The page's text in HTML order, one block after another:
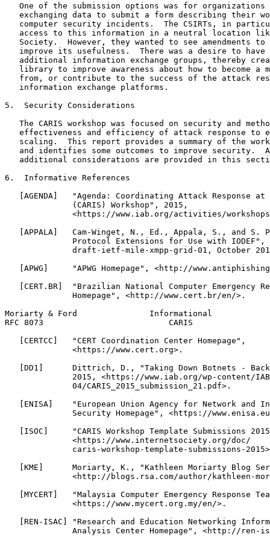
One of the submission options was for organizations
exchanging data to submit a form describing their
computer security incidents.  The CSIRTs, in
access to this information in a neutral location
Society.  However, they wanted to see amendments to
improve its usefulness.  There was a desire to have
additional information exchange groups, thereby
library to improve awareness about how to become a
from, or contribute to the success of the attack
   information exchange platforms.
5.  Security Considerations
The CARIS workshop was focused on security and
effectiveness and efficiency of attack response to
scaling.  This report provides a summary of the
and identifies some outcomes to improve security.
additional considerations are provided in this
6.  Informative References
[AGENDA]   "Agenda: Coordinating Attack Response at
              (CARIS) Workshop", 2015,
<https://www.iab.org/activities/
[APPALA]   Cam-Winget, N., Ed., Appala, S., and S.
Protocol Extensions for Use with IODEF",
draft-ietf-mile-xmpp-grid-01, October
[APWG]     "APWG Homepage", <http://
[CERT.BR]  "Brazilian National Computer Emergency
              Homepage", <http://www.cert.br/en/>.
Moriarty & Ford               Informational
RFC 8073                          CARIS
   [CERTCC]   "CERT Coordination Center Homepage",
              <https://www.cert.org>.
[DD1]      Dittrich, D., "Taking Down Botnets -
2015, <https://www.iab.org/wp-content/
              04/CARIS_2015_submission_21.pdf>.
[ENISA]    "European Union Agency for Network and
Security Homepage", <https://
[ISOC]     "CARIS Workshop Template Submissions
              <https://www.internetsociety.org/doc/
caris-workshop-template-submissions-
[KME]      Moriarty, K., "Kathleen Moriarty Blog
<http://blogs.rsa.com/author/kathleen-
[MYCERT]   "Malaysia Computer Emergency Response
              <https://www.mycert.org.my/en/>.
[REN-ISAC] "Research and Education Networking
Analysis Center Homepage", <http://ren-